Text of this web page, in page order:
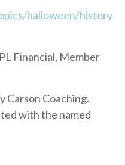
halloween/history-
Financial, Member
Carson Coaching.
with the named